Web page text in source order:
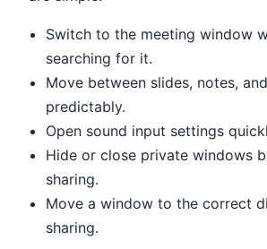
Switch to the meeting window
searching for it.
Move between slides, notes,
predictably.
Open sound input settings
Hide or close private windows
sharing.
Move a window to the correct
sharing.